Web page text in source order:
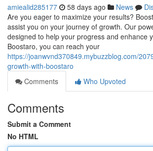
amiealid285177 58 days ago News
Are you eager to maximize your results?
assist you on your journey of growth. Our
designed to help your progress and enhance
Boostaro, you can reach your
https://joanwvnd370849.mybuzzblog.com/
growth-with-boostaro
Comments
Who Upvoted
Comments
Submit a Comment
No HTML